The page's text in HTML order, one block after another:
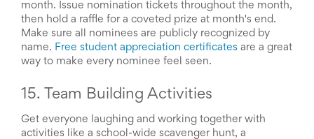
month. Issue nomination tickets throughout the month,
then hold a raffle for a coveted prize at month's end.
Make sure all nominees are publicly recognized by
name. Free student appreciation certificates are a great
way to make every nominee feel seen.
15. Team Building Activities
Get everyone laughing and working together with
activities like a school-wide scavenger hunt, a